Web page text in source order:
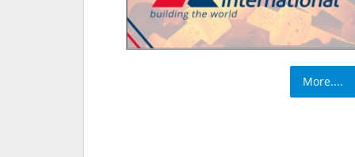
More....